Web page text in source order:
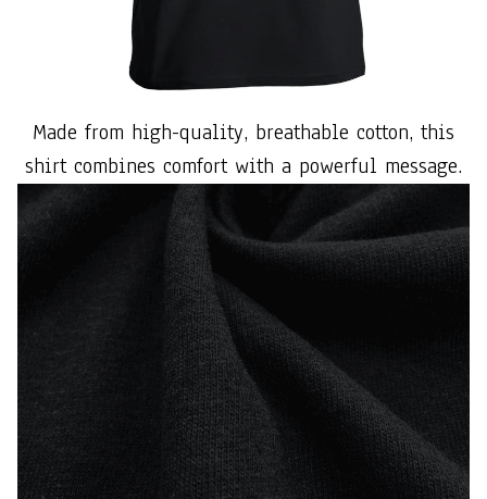
Made from high-quality, breathable cotton, this
shirt combines comfort with a powerful message.